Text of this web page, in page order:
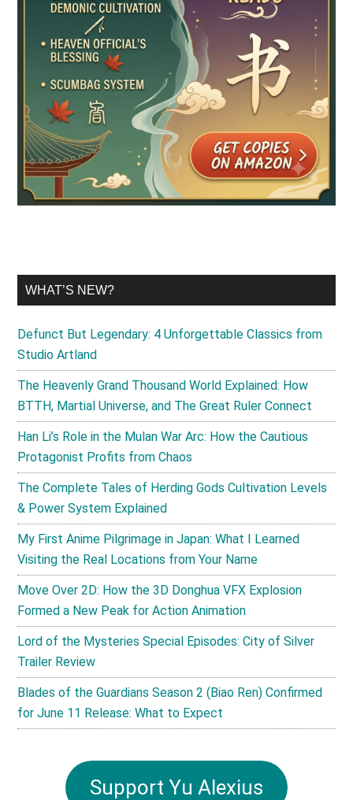
WHAT’S NEW?
Defunct But Legendary: 4 Unforgettable Classics from
Studio Artland
The Heavenly Grand Thousand World Explained: How
BTTH, Martial Universe, and The Great Ruler Connect
Han Li’s Role in the Mulan War Arc: How the Cautious
Protagonist Profits from Chaos
The Complete Tales of Herding Gods Cultivation Levels
& Power System Explained
My First Anime Pilgrimage in Japan: What I Learned
Visiting the Real Locations from Your Name
Move Over 2D: How the 3D Donghua VFX Explosion
Formed a New Peak for Action Animation
Lord of the Mysteries Special Episodes: City of Silver
Trailer Review
Blades of the Guardians Season 2 (Biao Ren) Confirmed
for June 11 Release: What to Expect
Support Yu Alexius